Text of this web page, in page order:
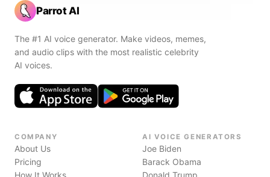
Parrot AI
The #1 AI voice generator. Make videos, memes,
and audio clips with the most realistic celebrity
AI voices.
COMPANY
About Us
Pricing
How It Works
AI VOICE GENERATORS
Joe Biden
Barack Obama
Donald Trump